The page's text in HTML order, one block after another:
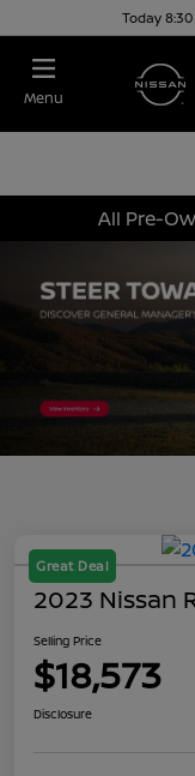
Today
Menu
All Pre-
Great Deal
2023 Nissan
Selling Price
$18,573
Disclosure